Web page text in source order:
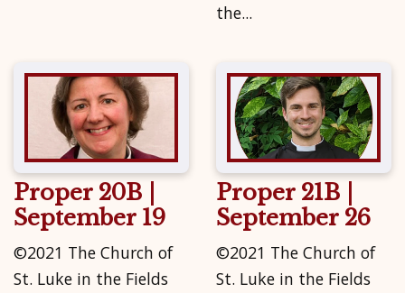
the...
Proper 20B |
September 19
©2021 The Church of
St. Luke in the Fields
Proper 21B |
September 26
©2021 The Church of
St. Luke in the Fields